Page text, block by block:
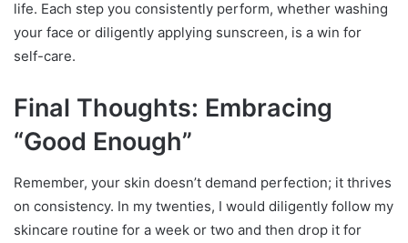
life. Each step you consistently perform, whether washing
your face or diligently applying sunscreen, is a win for
self-care.
Final Thoughts: Embracing
“Good Enough”
Remember, your skin doesn’t demand perfection; it thrives
on consistency. In my twenties, I would diligently follow my
skincare routine for a week or two and then drop it for